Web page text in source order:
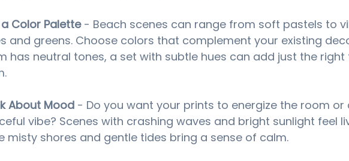
a Color Palette - Beach scenes can range from soft pastels to
and greens. Choose colors that complement your existing
has neutral tones, a set with subtle hues can add just the
About Mood - Do you want your prints to energize the room or
vibe? Scenes with crashing waves and bright sunlight feel
misty shores and gentle tides bring a sense of calm.